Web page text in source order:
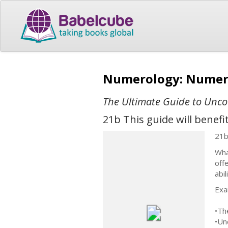
Numerology:
The Ultimate Guide to
21b This guide will
21b